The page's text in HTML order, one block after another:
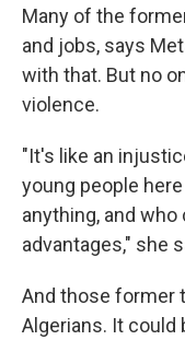
Many of the
and jobs, says
with that. But no
violence.
"It's like an
young people
anything, and
advantages," she
And those former
Algerians. It could